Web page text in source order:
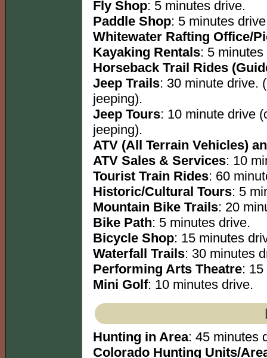
Fly Shop: 5 minutes drive.
Paddle Shop: 5 minutes
Whitewater Rafting Office/
Kayaking Rentals: 5
Horseback Trail Rides
Jeep Trails: 30 minute drive.
jeeping).
Jeep Tours: 10 minute drive
jeeping).
ATV (All Terrain Vehicles)
ATV Sales & Services: 10
Tourist Train Rides: 60
Historic/Cultural Tours: 5
Mountain Bike Trails: 20
Bike Path: 5 minutes drive.
Bicycle Shop: 15 minutes
Waterfall Trails: 30 minutes
Performing Arts Theatre:
Mini Golf: 10 minutes drive.
Hunting in Area: 45 minutes
Colorado Hunting Units/